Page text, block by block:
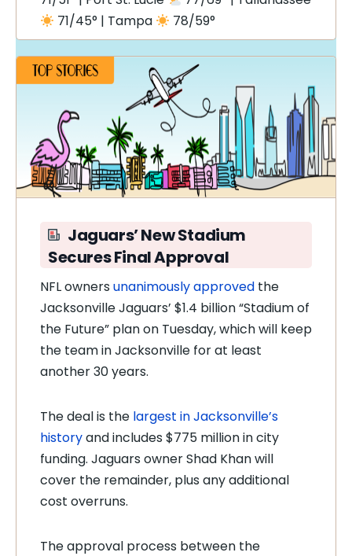
71/45° | Tampa
78/59°
Jaguars’ New Stadium
Secures Final Approval
NFL owners unanimously approved the
Jacksonville Jaguars’ $1.4 billion “Stadium of
the Future” plan on Tuesday, which will keep
the team in Jacksonville for at least
another 30 years.
The deal is the largest in Jacksonville’s
historyand includes $775 million in city
funding. Jaguars owner Shad Khan will
cover the remainder, plus any additional
cost overruns.
The approval process between the